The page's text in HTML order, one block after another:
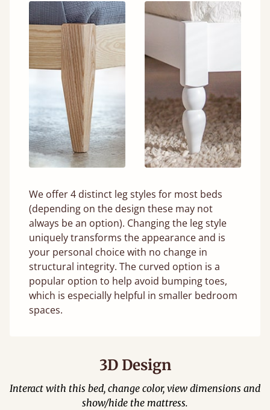
We offer 4 distinct leg styles for most beds
(depending on the design these may not
always be an option). Changing the leg style
uniquely transforms the appearance and is
your personal choice with no change in
structural integrity. The curved option is a
popular option to help avoid bumping toes,
which is especially helpful in smaller bedroom
spaces.
3D Design
Interact with this bed, change color, view dimensions and
show/hide the mattress.